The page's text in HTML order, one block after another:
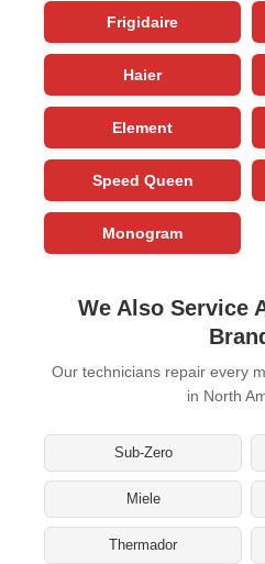
Frigidaire
Haier
Element
Speed Queen
Monogram
We Also Service
Our technicians repair every
in North
Sub-Zero
Miele
Thermador